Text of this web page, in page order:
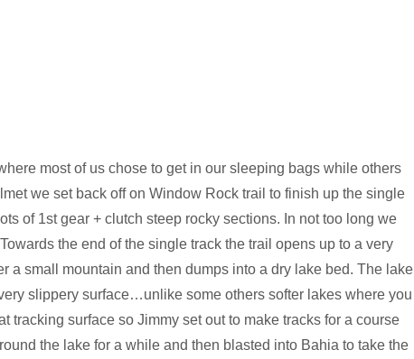
most of us chose to get in our sleeping bags while others
we set back off on Window Rock trail to finish up the single
of 1st gear + clutch steep rocky sections. In not too long we
the end of the single track the trail opens up to a very
a small mountain and then dumps into a dry lake bed. The lake
slippery surface…unlike some others softer lakes where you
tracking surface so Jimmy set out to make tracks for a course
the lake for a while and then blasted into Bahia to take the